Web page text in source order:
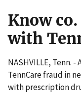
Know
with
NASHVILLE, Tenn.
TennCare fraud in
with prescription